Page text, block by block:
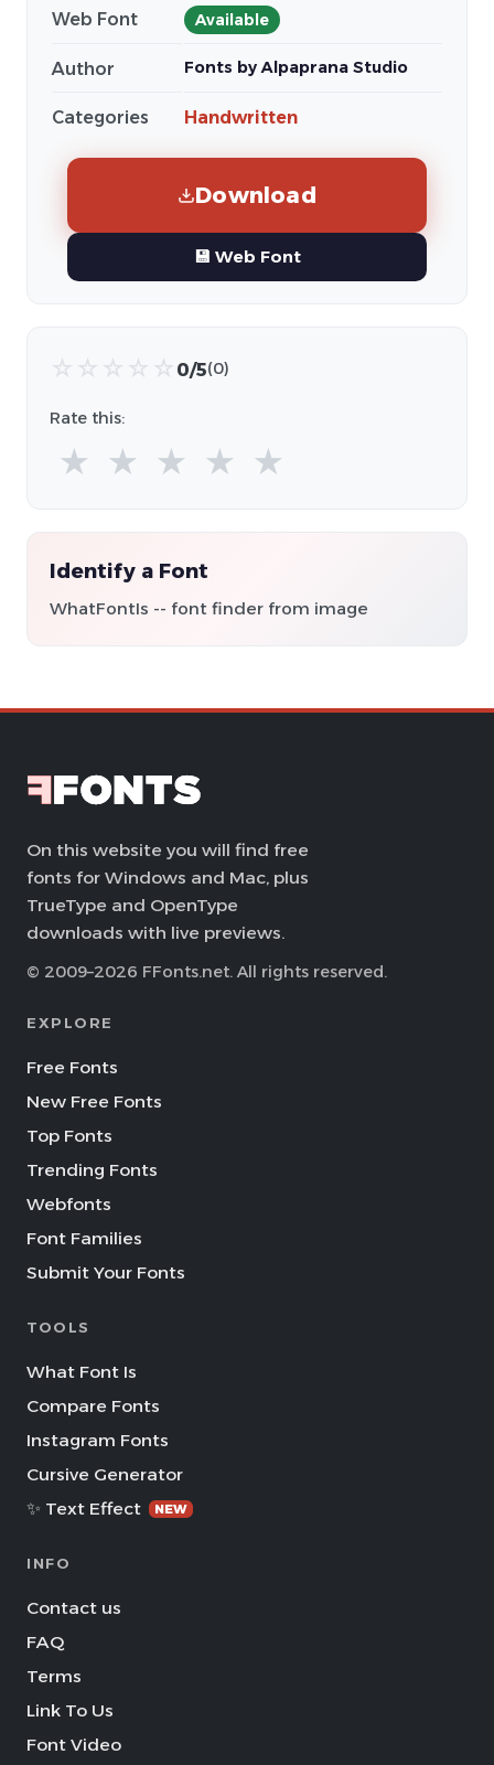
Web Font Available
Author Fonts by Alpaprana Studio
Categories Handwritten
Download
💾 Web Font
☆ ☆ ☆ ☆ ☆ 0/5(0)
Rate this:
★ ★ ★ ★ ★
Identify a Font
WhatFontIs -- font finder from image
On this website you will find free
fonts for Windows and Mac, plus
TrueType and OpenType
downloads with live previews.
© 2009–2026 FFonts.net. All rights reserved.
EXPLORE
Free Fonts
New Free Fonts
Top Fonts
Trending Fonts
Webfonts
Font Families
Submit Your Fonts
TOOLS
What Font Is
Compare Fonts
Instagram Fonts
Cursive Generator
✨ Text Effect
NEW
INFO
Contact us
FAQ
Terms
Link To Us
Font Video